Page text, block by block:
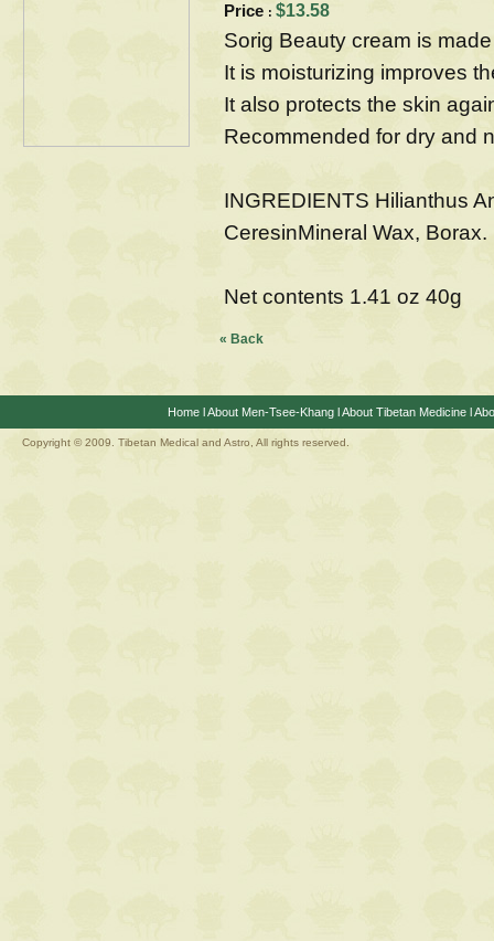
Price : $13.58
Sorig Beauty cream is
It is moisturizing improves
It also protects the skin
Recommended for dry and
INGREDIENTS Hilianthus
CeresinMineral Wax, Borax.
Net contents 1.41 oz 40g
« Back
HomelAbout Men-Tsee-KhanglAbout Tibetan Medicinel
Copyright © 2009. Tibetan Medical and Astro, All rights reserved.